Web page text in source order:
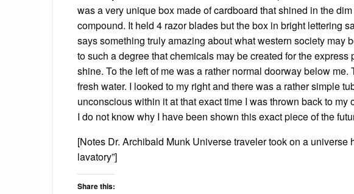
was a very unique box made of cardboard that shined in the
compound. It held 4 razor blades but the box in bright lettering
says something truly amazing about what western society may
to such a degree that chemicals may be created for the
shine. To the left of me was a rather normal doorway below
fresh water. I looked to my right and there was a rather simple
unconscious within it at that exact time I was thrown back to
I do not know why I have been shown this exact piece of the
[Notes Dr. Archibald Munk Universe traveler took on a universe
lavatory”]
Share this: